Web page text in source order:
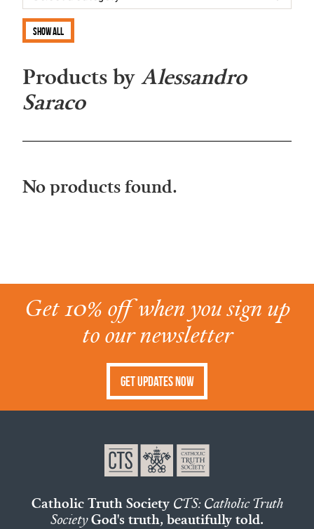
Show all
Products byAlessandro
Saraco
No products found.
Get 10% off when you sign up
to our newsletter
Get Updates Now
Catholic Truth Society CTS: Catholic Truth
SocietyGod's truth, beautifully told.